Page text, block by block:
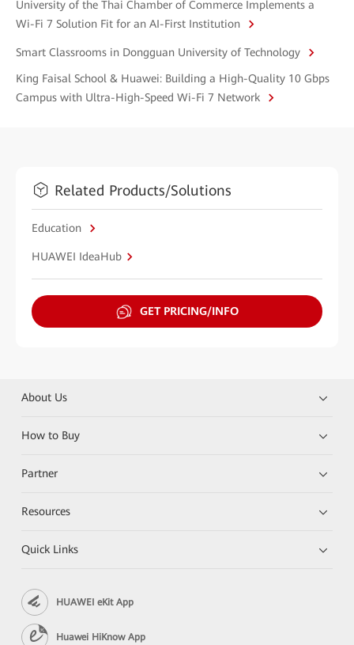
University of the Thai Chamber of Commerce Implements a
Wi-Fi 7 Solution Fit for an AI-First Institution
Smart Classrooms in Dongguan University of Technology
King Faisal School & Huawei: Building a High-Quality 10 Gbps
Campus with Ultra-High-Speed Wi-Fi 7 Network
Related Products/Solutions
Education
HUAWEI IdeaHub
GET PRICING/INFO
About Us
How to Buy
Partner
Resources
Quick Links
HUAWEI eKit App
Huawei HiKnow App